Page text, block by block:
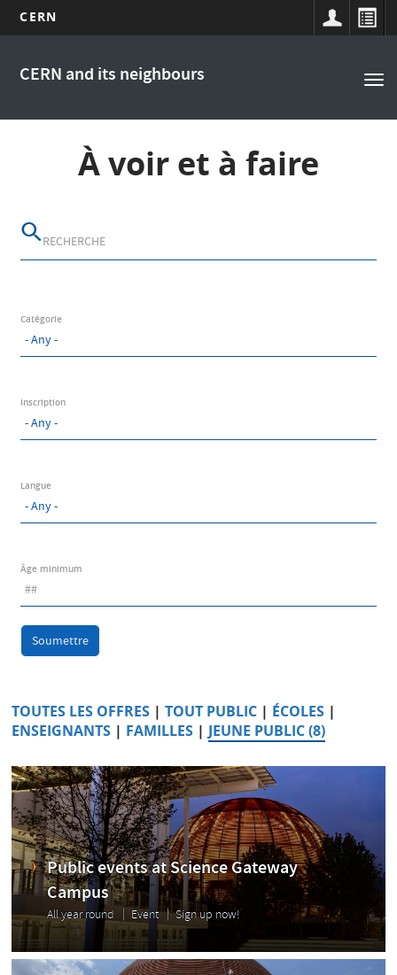
main
CERN
CERN and its neighbours
navigation
À voir et à faire
Catégorie
Inscription
Langue
Âge minimum
Soumettre
TOUTES LES OFFRES |TOUT PUBLIC | ÉCOLES |
ENSEIGNANTS | FAMILLES | JEUNE PUBLIC (8)
Public events at Science Gateway
Campus
All year round Event Sign up now!